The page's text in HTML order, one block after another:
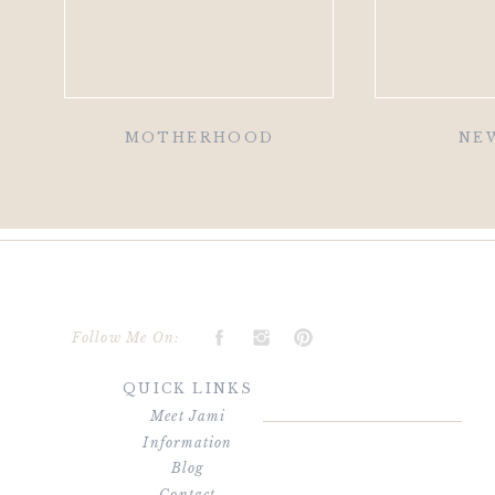
MOTHERHOOD
Follow Me On:
QUICK LINKS
Meet Jami
Blog
Information